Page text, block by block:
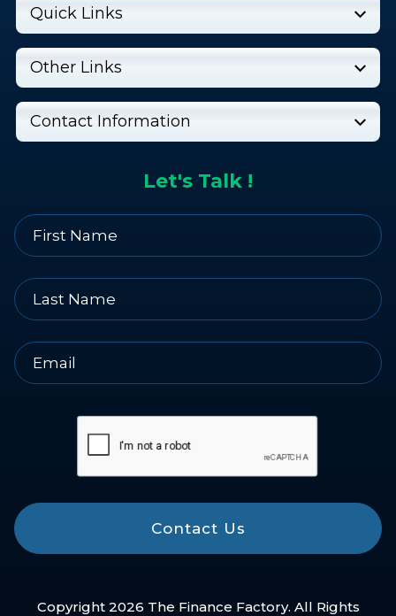
Let's Talk !
Contact Us
Quick Links
Other Links
Contact Information
Copyright 2026 The Finance Factory. All Rights